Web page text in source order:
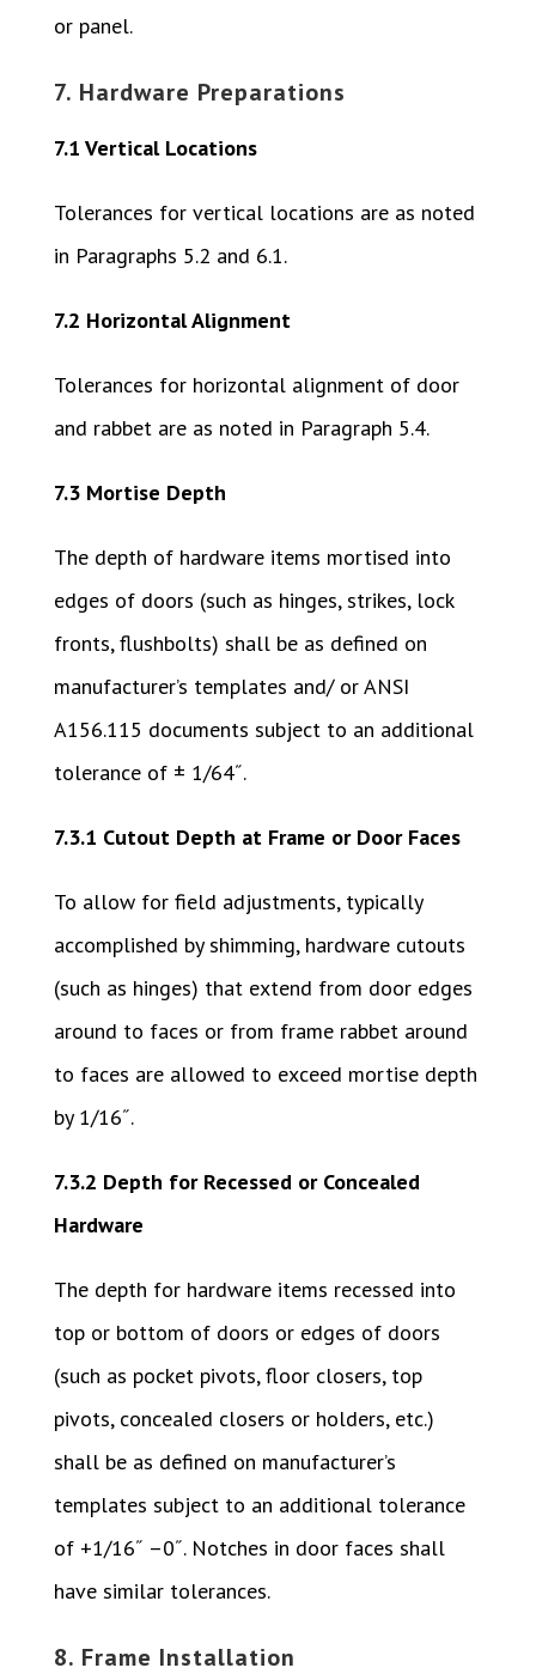
or panel.
7. Hardware Preparations
7.1 Vertical Locations
Tolerances for vertical locations are as noted
in Paragraphs 5.2 and 6.1.
7.2 Horizontal Alignment
Tolerances for horizontal alignment of door
and rabbet are as noted in Paragraph 5.4.
7.3 Mortise Depth
The depth of hardware items mortised into
edges of doors (such as hinges, strikes, lock
fronts, flushbolts) shall be as defined on
manufacturer’s templates and/ or ANSI
A156.115 documents subject to an additional
tolerance of ± 1/64˝.
7.3.1 Cutout Depth at Frame or Door Faces
To allow for field adjustments, typically
accomplished by shimming, hardware cutouts
(such as hinges) that extend from door edges
around to faces or from frame rabbet around
to faces are allowed to exceed mortise depth
by 1/16˝.
7.3.2 Depth for Recessed or Concealed
Hardware
The depth for hardware items recessed into
top or bottom of doors or edges of doors
(such as pocket pivots, floor closers, top
pivots, concealed closers or holders, etc.)
shall be as defined on manufacturer’s
templates subject to an additional tolerance
of +1/16˝ –0˝. Notches in door faces shall
have similar tolerances.
8. Frame Installation